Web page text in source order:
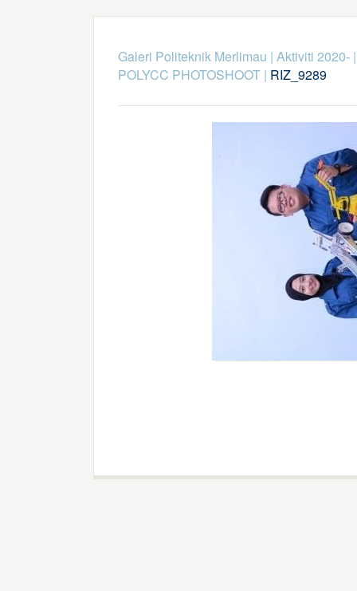
Galeri Politeknik Merlimau | Aktiviti 2020-
POLYCC PHOTOSHOOT| RIZ_9289